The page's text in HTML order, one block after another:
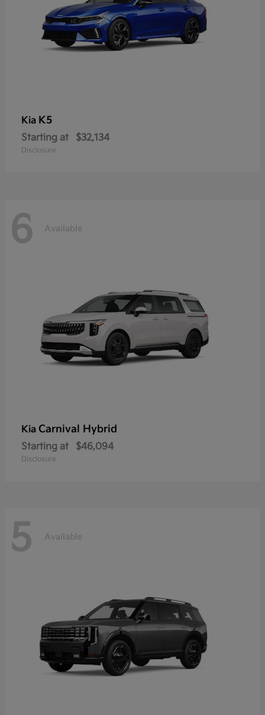
Kia K5
Starting at $32,134
Disclosure
6 Available
Kia Carnival Hybrid
Starting at $46,094
Disclosure
5 Available